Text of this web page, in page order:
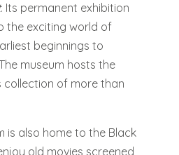
. Its permanent exhibition
the exciting world of
beginnings to
museum hosts the
collection of more than
is also home to the Black
old movies screened